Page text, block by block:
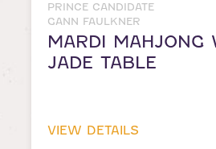
PRINCE CANDIDATE
GANN FAULKNER
MARDI MAHJONG
JADE TABLE
VIEW DETAILS